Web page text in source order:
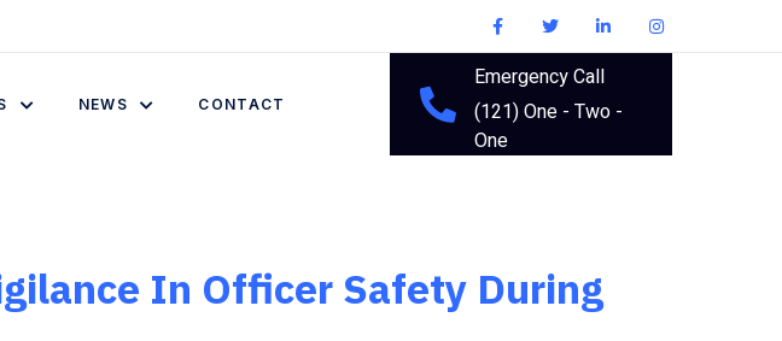
NEWS CONTACT
Emergency Call
(121) One - Two -
One
In Officer Safety During